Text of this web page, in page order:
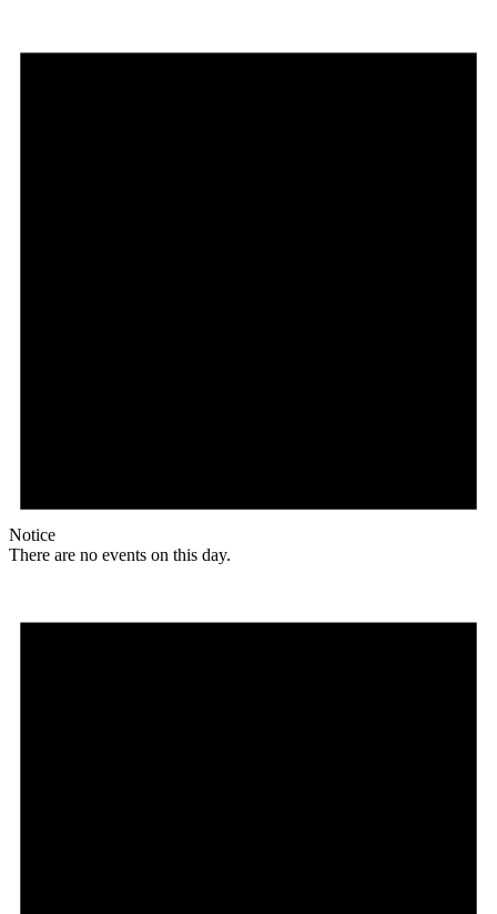
Notice
There are no events on this day.